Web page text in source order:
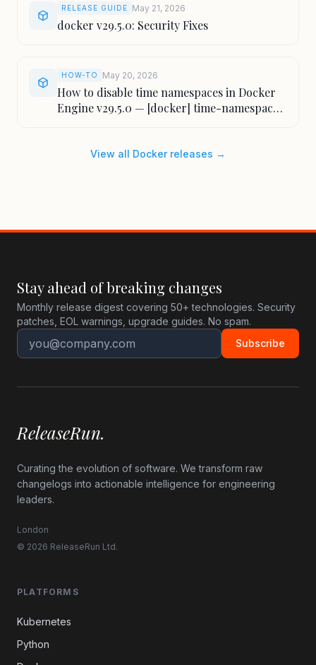
RELEASE GUIDE May 21, 2026
docker v29.5.0: Security Fixes
HOW-TO May 20, 2026
How to disable time namespaces in Docker
Engine v29.5.0 — [docker] time-namespaces
View all Docker releases →
Stay ahead of breaking changes
Monthly release digest covering 50+ technologies. Security
patches, EOL warnings, upgrade guides. No spam.
Subscribe
ReleaseRun.
Curating the evolution of software. We transform raw
changelogs into actionable intelligence for engineering
leaders.
London
© 2026 ReleaseRun Ltd.
PLATFORMS
Kubernetes
Python